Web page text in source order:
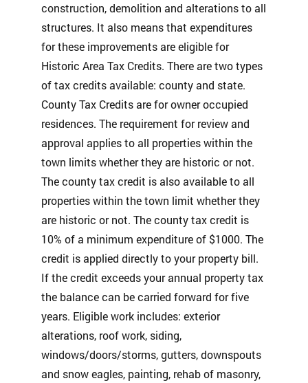
construction, demolition and alterations to all
structures. It also means that expenditures
for these improvements are eligible for
Historic Area Tax Credits. There are two types
of tax credits available: county and state.
County Tax Credits are for owner occupied
residences. The requirement for review and
approval applies to all properties within the
town limits whether they are historic or not.
The county tax credit is also available to all
properties within the town limit whether they
are historic or not. The county tax credit is
10% of a minimum expenditure of $1000. The
credit is applied directly to your property bill.
If the credit exceeds your annual property tax
the balance can be carried forward for five
years. Eligible work includes: exterior
alterations, roof work, siding,
windows/doors/storms, gutters, downspouts
and snow eagles, painting, rehab of masonry,